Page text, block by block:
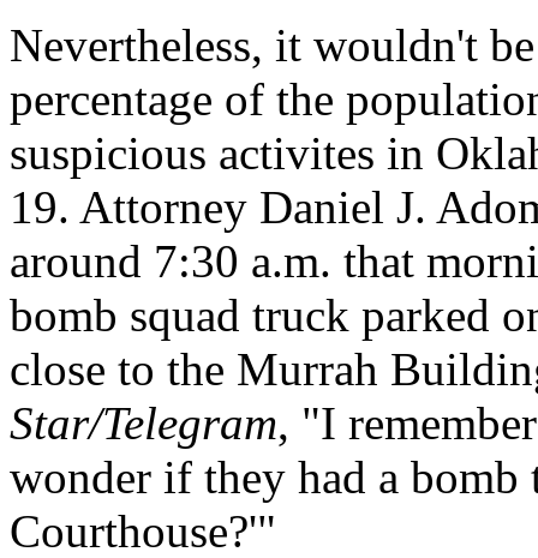
Nevertheless, it wouldn't
percentage of the
suspicious activites in
19. Attorney Daniel J.
around 7:30 a.m. that
bomb squad truck parked
close to the Murrah
Star/Telegram, "I
wonder if they had a bomb
Courthouse?'"